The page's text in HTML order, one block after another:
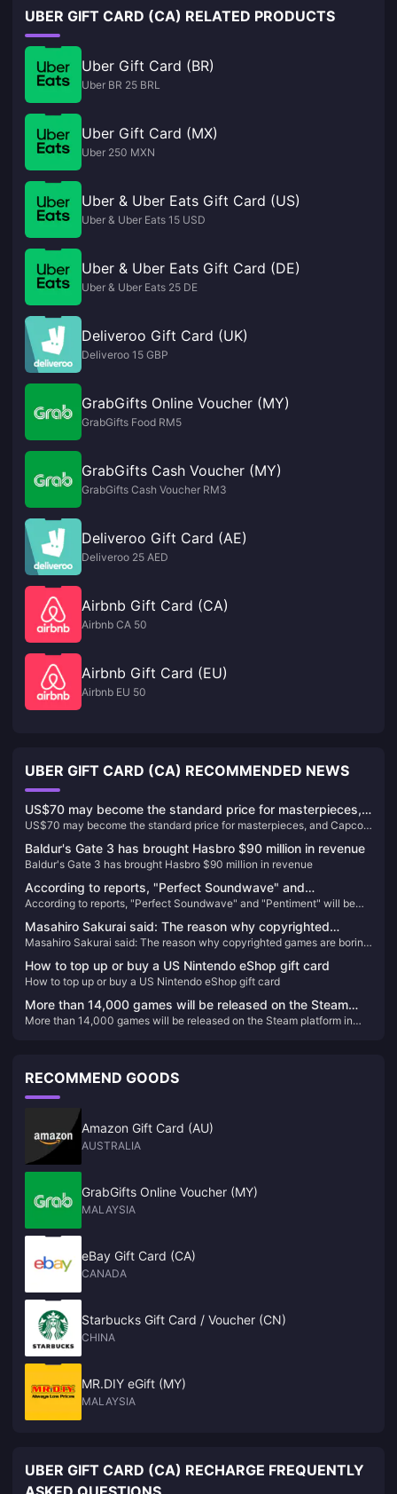
UBER GIFT CARD (CA) RELATED PRODUCTS
Uber Gift Card (BR)
Uber BR 25 BRL
Uber Gift Card (MX)
Uber 250 MXN
Uber & Uber Eats Gift Card (US)
Uber & Uber Eats 15 USD
Uber & Uber Eats Gift Card (DE)
Uber & Uber Eats 25 DE
Deliveroo Gift Card (UK)
Deliveroo 15 GBP
GrabGifts Online Voucher (MY)
GrabGifts Food RM5
GrabGifts Cash Voucher (MY)
GrabGifts Cash Voucher RM3
Deliveroo Gift Card (AE)
Deliveroo 25 AED
Airbnb Gift Card (CA)
Airbnb CA 50
Airbnb Gift Card (EU)
Airbnb EU 50
UBER GIFT CARD (CA) RECOMMENDED NEWS
US$70 may become the standard price for masterpieces,
and Capcom will reconsider its current game pricing
strategy
US$70 may become the standard price for masterpieces, and Capcom
will reconsider its current game pricing strategy
Baldur's Gate 3 has brought Hasbro $90 million in revenue
Baldur's Gate 3 has brought Hasbro $90 million in revenue
According to reports, "Perfect Soundwave" and
"Pentiment" will be the first games to log on to rival
platforms.
According to reports, "Perfect Soundwave" and "Pentiment" will be
Masahiro Sakurai said: The reason why copyrighted
games are boring is because the original work limits the
design of the game
Masahiro Sakurai said: The reason why copyrighted games are boring
How to top up or buy a US Nintendo eShop gift card
How to top up or buy a US Nintendo eShop gift card
More than 14,000 games will be released on the Steam
platform in 2023
More than 14,000 games will be released on the Steam platform in
RECOMMEND GOODS
Amazon Gift Card (AU)
AUSTRALIA
GrabGifts Online Voucher (MY)
MALAYSIA
eBay Gift Card (CA)
CANADA
Starbucks Gift Card / Voucher (CN)
CHINA
MR.DIY eGift (MY)
MALAYSIA
UBER GIFT CARD (CA) RECHARGE FREQUENTLY